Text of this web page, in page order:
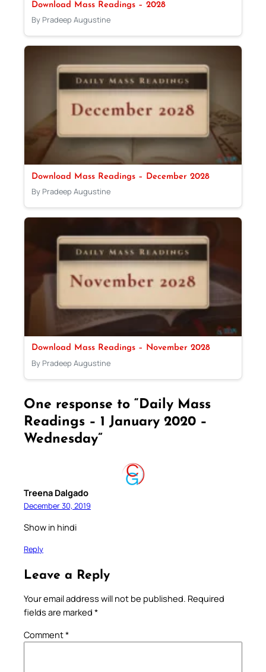
Download Mass Readings – 2028
By Pradeep Augustine
Download Mass Readings – December 2028
By Pradeep Augustine
Download Mass Readings – November 2028
By Pradeep Augustine
One response to “Daily Mass
Readings – 1 January 2020 –
Wednesday”
Treena Dalgado
December 30, 2019
Show in hindi
Reply
Leave a Reply
Your email address will not be published. Required
fields are marked *
Comment*